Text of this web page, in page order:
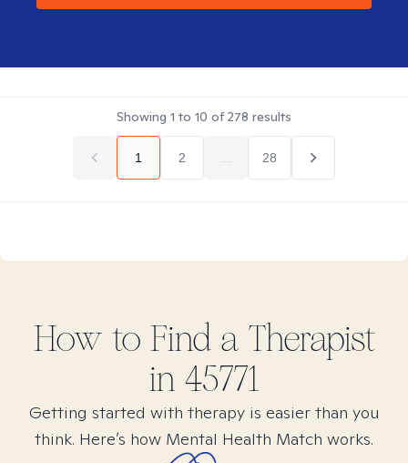
Showing 1 to 10 of278 results
1 2 28
How to Find a Therapist
in 45771
Getting started with therapy is easier than you
think. Here’s how Mental Health Match works.